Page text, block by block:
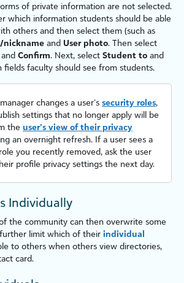
of private information are not selected.
which information students should be able
others and then select them (such as
nickname and User photo. Then select
and Confirm. Next, select Student to and
fields faculty should see from students.
changes a user’s security roles,
settings that no longer apply will be
the user’s view of their privacy
an overnight refresh. If a user sees a
you recently removed, ask the user
profile privacy settings the next day.
Individually
the community can then overwrite some
limit which of their individual
to others when others view directories,
card.